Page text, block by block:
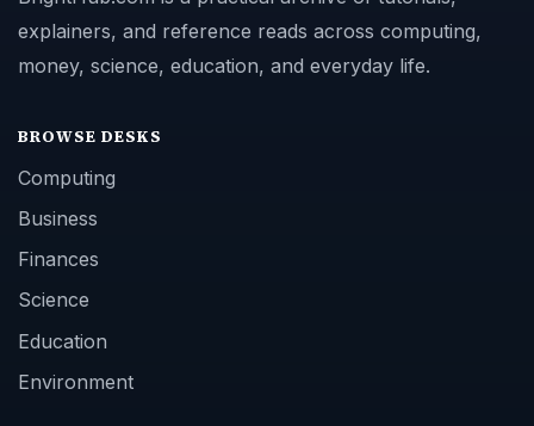
explainers, and reference reads across computing,
money, science, education, and everyday life.
BROWSE DESKS
Computing
Business
Finances
Science
Education
Environment